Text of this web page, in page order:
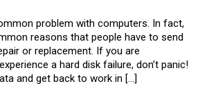
problem with computers. In fact,
reasons that people have to send
or replacement. If you are
a hard disk failure, don’t panic!
and get back to work in […]